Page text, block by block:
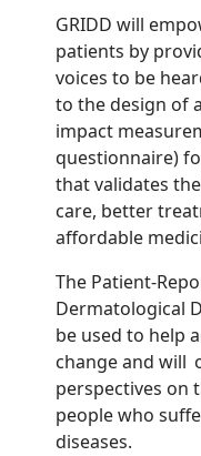
GRIDD will
patients by
voices to be
to the design of
impact
questionnaire)
that validates
care, better
affordable
The Patient-
Dermatological
be used to help
change and will
perspectives on
people who
diseases.